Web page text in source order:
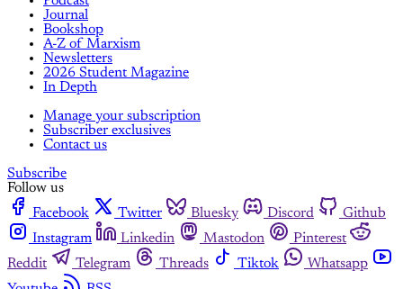
Journal
Bookshop
A-Z of Marxism
Newsletters
2026 Student Magazine
In Depth
Manage your subscription
Subscriber exclusives
Contact us
Subscribe
Follow us
Facebook
Twitter Bluesky Discord
Github
Instagram
Linkedin Mastodon
Pinterest
Reddit
Telegram Threads Tiktok
Whatsapp